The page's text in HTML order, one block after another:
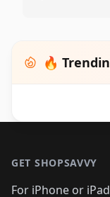
🔥
GET SHOPSAVVY
For iPhone or iPad